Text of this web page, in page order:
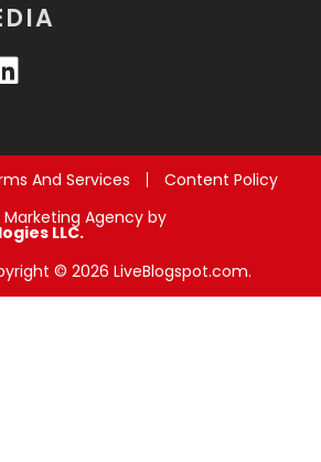
And Services
Content Policy
Agency by
LLC.
© 2026 LiveBlogspot.com.